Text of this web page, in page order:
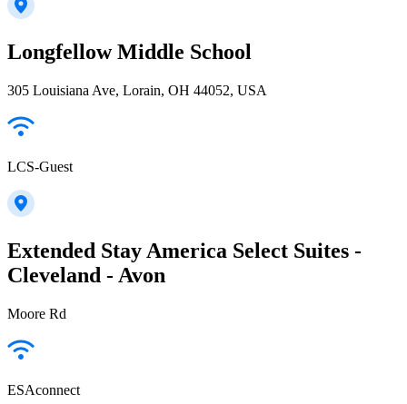
Longfellow Middle School
305 Louisiana Ave, Lorain, OH 44052, USA
LCS-Guest
Extended Stay America Select Suites -
Cleveland - Avon
Moore Rd
ESAconnect